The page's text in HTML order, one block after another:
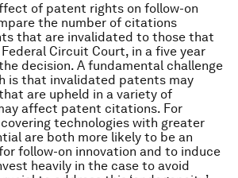
of patent rights on follow-on
the number of citations
that are invalidated to those that
Circuit Court, in a five year
decision. A fundamental challenge
is that invalidated patents may
are upheld in a variety of
affect patent citations. For
technologies with greater
are both more likely to be an
follow-on innovation and to induce
heavily in the case to avoid